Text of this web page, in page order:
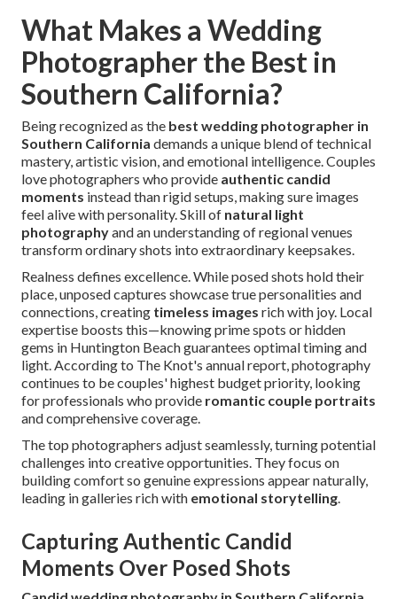
What Makes a Wedding
Photographer the Best in
Southern California?
Being recognized as the best wedding photographer in
Southern California demands a unique blend of technical
mastery, artistic vision, and emotional intelligence. Couples
love photographers who provide authentic candid
moments instead than rigid setups, making sure images
feel alive with personality. Skill of natural light
photographyand an understanding of regional venues
transform ordinary shots into extraordinary keepsakes.
Realness defines excellence. While posed shots hold their
place, unposed captures showcase true personalities and
connections, creating timeless images rich with joy. Local
expertise boosts this—knowing prime spots or hidden
gems in Huntington Beach guarantees optimal timing and
light. According to The Knot's annual report, photography
continues to be couples' highest budget priority, looking
for professionals who provide romantic couple portraits
and comprehensive coverage.
The top photographers adjust seamlessly, turning potential
challenges into creative opportunities. They focus on
building comfort so genuine expressions appear naturally,
leading in galleries rich with emotional storytelling.
Capturing Authentic Candid
Moments Over Posed Shots